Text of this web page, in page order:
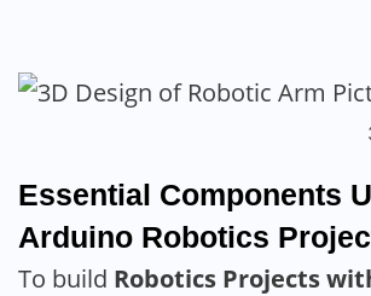
Essential Components
Arduino Robotics
To build Robotics Projects